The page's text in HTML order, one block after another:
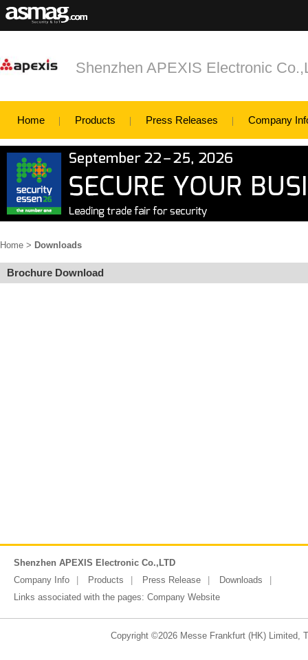
Shenzhen APEXIS Electronic
Home Products Press Releases Company
Home > Downloads
Brochure Download
Shenzhen APEXIS Electronic Co.,LTD
Company Info
Products Press Release
Downloads
Links associated with the pages: Company Website
Copyright ©2026 Messe Frankfurt (HK) Limited,